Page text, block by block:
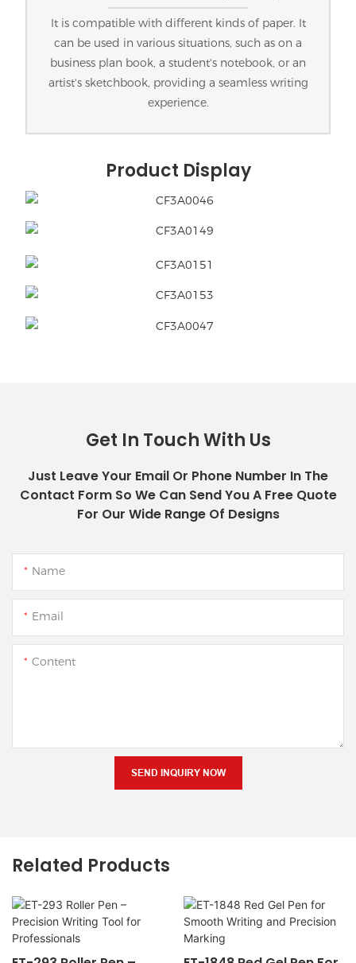
It is compatible with different kinds of paper. It
can be used in various situations, such as on a
business plan book, a student's notebook, or an
artist's sketchbook, providing a seamless writing
experience.
Product Display
Get In Touch With Us
Just Leave Your Email Or Phone Number In The
Contact Form So We Can Send You A Free Quote
For Our Wide Range Of Designs
Name
Email
Content
SEND INQUIRY NOW
Related Products